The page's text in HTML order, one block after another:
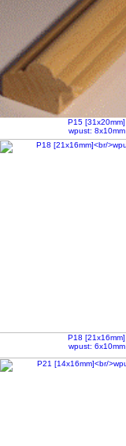
P15 [31x20mm]
wpust: 8x10mm
P18 [21x16mm]
wpust: 6x10mm